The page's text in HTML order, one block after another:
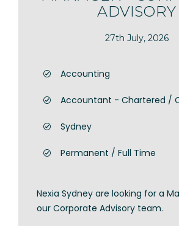
ADVISORY
27th July, 2026
Accounting
Accountant - Chartered /
Sydney
Permanent / Full Time
Nexia Sydney are looking for a
our Corporate Advisory team.